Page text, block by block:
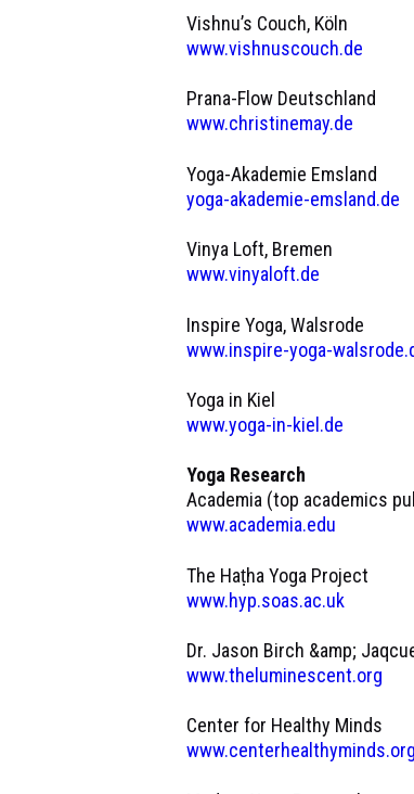
Vishnu’s Couch, Köln
www.vishnuscouch.de
Prana-Flow Deutschland
www.christinemay.de
Yoga-Akademie Emsland
yoga-akademie-emsland.de
Vinya Loft, Bremen
www.vinyaloft.de
Inspire Yoga, Walsrode
www.inspire-yoga-
Yoga in Kiel
www.yoga-in-kiel.de
Yoga Research
Academia (top academics
www.academia.edu
The Haṭha Yoga Project
www.hyp.soas.ac.uk
Dr. Jason Birch &amp;
www.theluminescent.org
Center for Healthy Minds